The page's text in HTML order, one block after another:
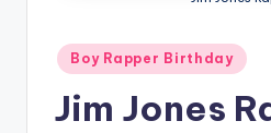
Posted
in
Boy Rapper Birthday
Jim Jones